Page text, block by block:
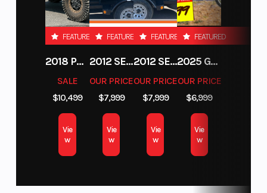
FEATURED
2018 POLARIS RZR XP 1000
SALE
$10,499
Vie
w
FEATURED
2012 SEA-DOO RXT-X AS 260
OUR PRICE
$7,999
Vie
w
FEATURED
2012 SEA-DOO RXT IS 1503HO OC 12
OUR PRICE
$7,999
Vie
w
FEATURED
2025 GAS GAS MC 250F
OUR PRICE
$6,999
Vie
w